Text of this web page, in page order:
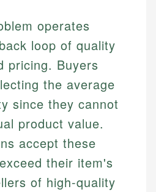
operates
loop of quality
pricing. Buyers
the average
since they cannot
product value.
accept these
their item's
of high-quality